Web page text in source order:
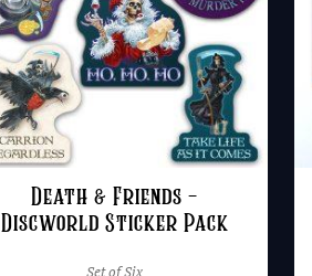
Death & Friends –
Discworld Sticker Pack
Set of Six